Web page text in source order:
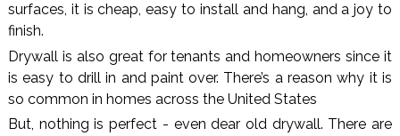
surfaces, it is cheap, easy to install and hang, and a joy to
finish.
Drywall is also great for tenants and homeowners since it
is easy to drill in and paint over. There’s a reason why it is
so common in homes across the United States
But, nothing is perfect - even dear old drywall. There are